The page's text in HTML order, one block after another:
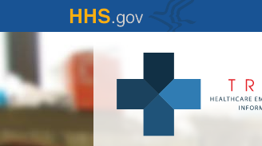
to
content